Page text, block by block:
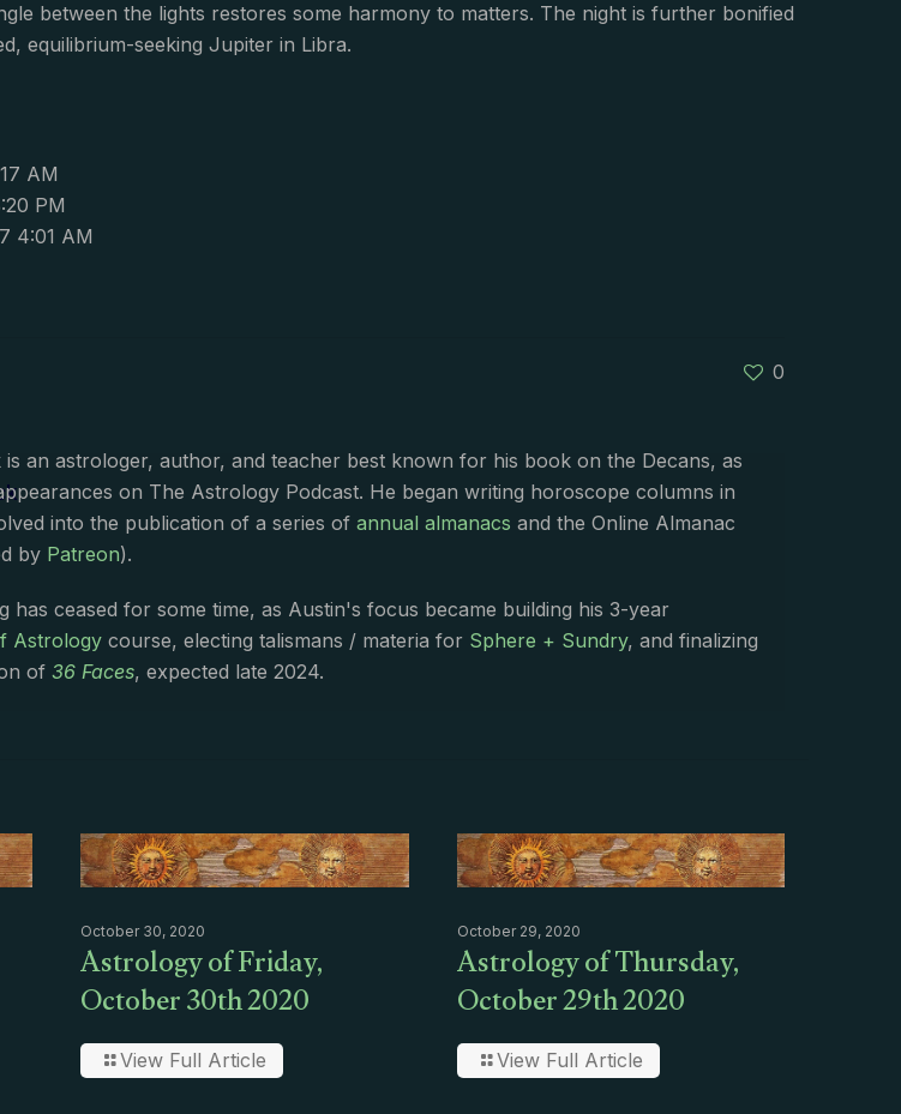
between the lights restores some harmony to matters. The night is further bonified
equilibrium-seeking Jupiter in Libra.
AM
PM
4:01 AM
0
is an astrologer, author, and teacher best known for his book on the Decans, as
on The Astrology Podcast. He began writing horoscope columns in
into the publication of a series of annual almanacs and the Online Almanac
by Patreon).
has ceased for some time, as Austin's focus became building his 3-year
Astrology course, electing talismans / materia for Sphere + Sundry, and finalizing
of 36 Faces, expected late 2024.
October 30, 2020
Astrology of Friday,
October 30th 2020
View Full Article
October 29, 2020
Astrology of Thursday,
October 29th 2020
View Full Article